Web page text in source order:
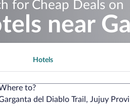
for Cheap Deals on
near
Hotels
to?
del Diablo Trail, Jujuy